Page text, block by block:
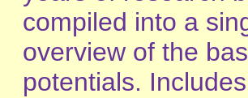
compiled into a
overview of the
potentials.